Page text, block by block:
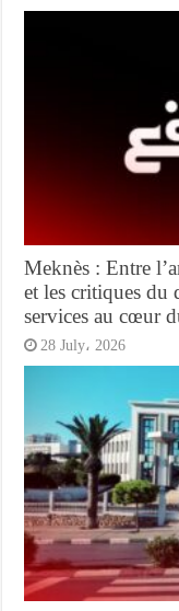
Meknès : Entre
et les critiques du
services au cœur
28 July، 2026